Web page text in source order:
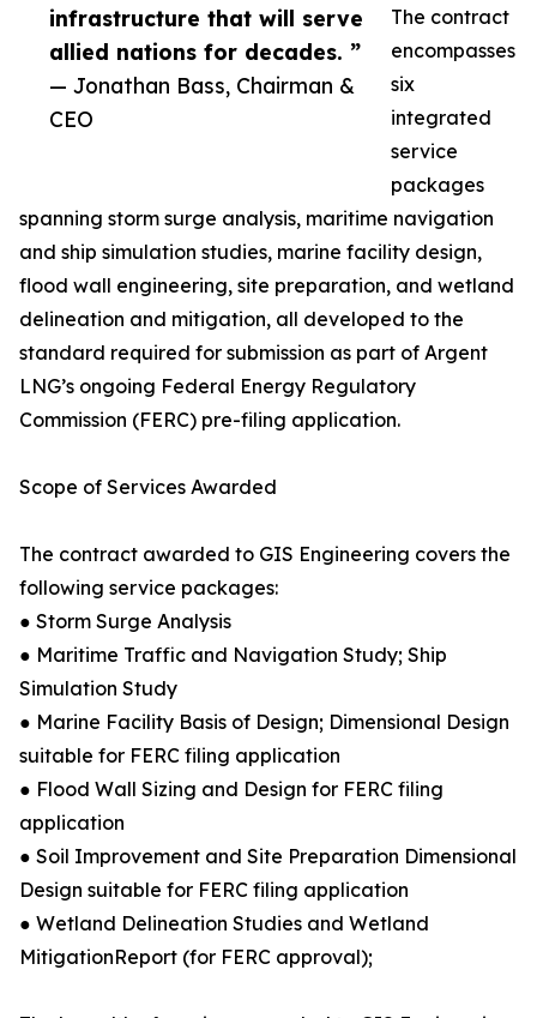
infrastructure that will serve
allied nations for decades. ”
— Jonathan Bass, Chairman &
CEO
The contract
encompasses
six
integrated
service
packages
spanning storm surge analysis, maritime navigation
and ship simulation studies, marine facility design,
flood wall engineering, site preparation, and wetland
delineation and mitigation, all developed to the
standard required for submission as part of Argent
LNG’s ongoing Federal Energy Regulatory
Commission (FERC) pre-filing application.
Scope of Services Awarded
The contract awarded to GIS Engineering covers the
following service packages:
● Storm Surge Analysis
● Maritime Traffic and Navigation Study; Ship
Simulation Study
● Marine Facility Basis of Design; Dimensional Design
suitable for FERC filing application
● Flood Wall Sizing and Design for FERC filing
application
● Soil Improvement and Site Preparation Dimensional
Design suitable for FERC filing application
● Wetland Delineation Studies and Wetland
MitigationReport (for FERC approval);